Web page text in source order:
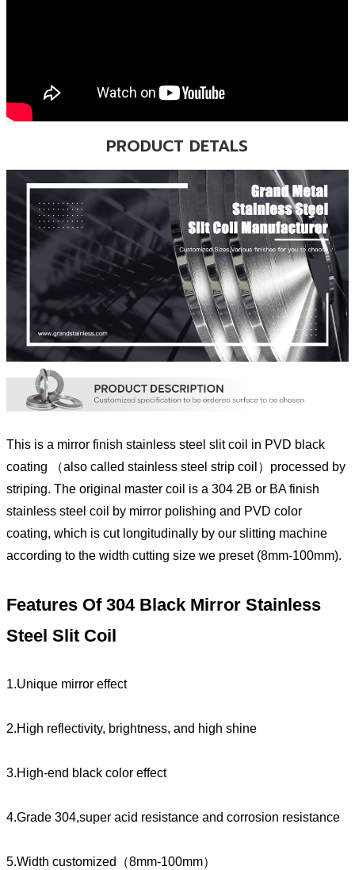
PRODUCT DETALS
This is a mirror finish stainless steel slit coil in PVD black
coating （also called stainless steel strip coil）processed by
striping. The original master coil is a 304 2B or BA finish
stainless steel coil by mirror polishing and PVD color
coating, which is cut longitudinally by our slitting machine
according to the width cutting size we preset (8mm-100mm).
Features Of 304 Black Mirror Stainless
Steel Slit Coil
1.Unique mirror effect
2.High reflectivity, brightness, and high shine
3.High-end black color effect
4.Grade 304,super acid resistance and corrosion resistance
5.Width customized（8mm-100mm）